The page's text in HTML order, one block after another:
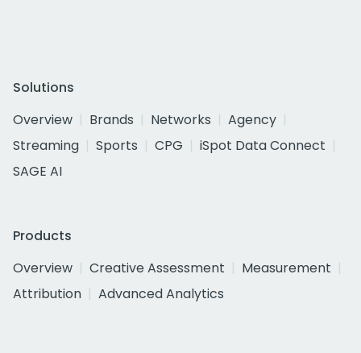
Solutions
Overview
Brands Networks
Agency
Streaming
Sports CPG
iSpot Data Connect
SAGE AI
Products
Overview
Creative Assessment
Measurement
Attribution
Advanced Analytics